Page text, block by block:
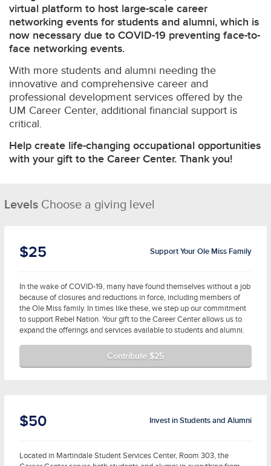
virtual platform to host large-scale career
networking events for students and alumni, which is
now necessary due to COVID-19 preventing face-to-
face networking events.
With more students and alumni needing the
innovative and comprehensive career and
professional development services offered by the
UM Career Center, additional financial support is
critical.
Help create life-changing occupational opportunities
with your gift to the Career Center. Thank you!
Levels Choose a giving level
$25 Support Your Ole Miss Family
In the wake of COVID-19, many have found themselves without a job
because of closures and reductions in force, including members of
the Ole Miss family. In times like these, we step up our commitment
to support Rebel Nation. Your gift to the Career Center allows us to
expand the offerings and services available to students and alumni.
Contribute $25
$50 Invest in Students and Alumni
Located in Martindale Student Services Center, Room 303, the